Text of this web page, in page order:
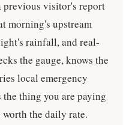
previous visitor's report
morning's upstream
rainfall, and real-
the gauge, knows the
local emergency
thing you are paying
the daily rate.